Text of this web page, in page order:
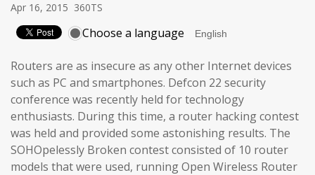
Apr 16, 2015 360TS
Choose a language
Routers are as insecure as any other Internet devices
such as PC and smartphones. Defcon 22 security
conference was recently held for technology
enthusiasts. During this time, a router hacking contest
was held and provided some astonishing results. The
SOHOpelessly Broken contest consisted of 10 router
models that were used, running Open Wireless Router